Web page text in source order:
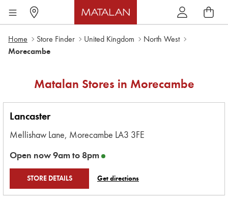
Home Store Finder United Kingdom North West
Morecambe
Matalan Stores in Morecambe
Lancaster
Mellishaw Lane, Morecambe LA3 3FE
Open now9amto 8pm
STORE DETAILS Get directions